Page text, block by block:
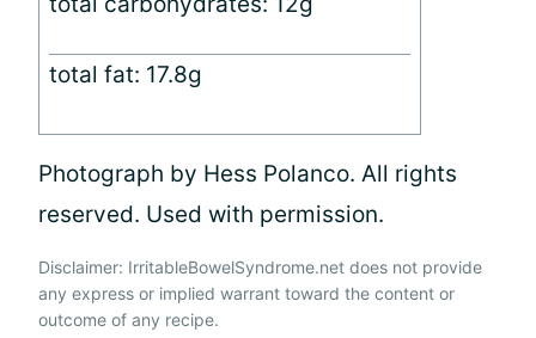
total fat: 17.8g
Photograph by Hess Polanco. All rights
reserved. Used with permission.
Disclaimer: IrritableBowelSyndrome.net does not provide
any express or implied warrant toward the content or
outcome of any recipe.